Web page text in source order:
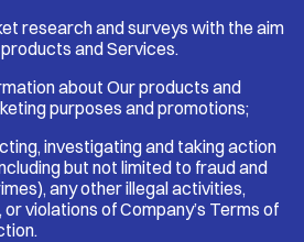
research and surveys with the aim
and Services.
about Our products and
purposes and promotions;
investigating and taking action
but not limited to fraud and
any other illegal activities,
violations of Company’s Terms of